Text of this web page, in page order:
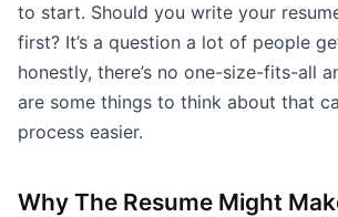
to start. Should you write your
first? It’s a question a lot of people
honestly, there’s no one-size-fits-all
are some things to think about that
process easier.
Why The Resume Might